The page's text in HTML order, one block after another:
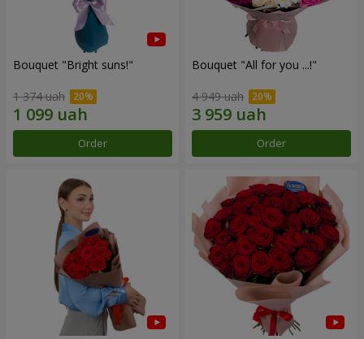
Bouquet "Bright suns!"
1 374 uah
Order
Bouquet "All for you ...!"
4 949 uah
Order